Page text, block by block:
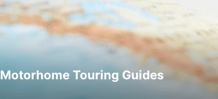
Motorhome Touring Guides